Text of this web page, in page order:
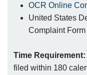
OCR Online
United States
Complaint Form
Time Requirement:
filed within 180